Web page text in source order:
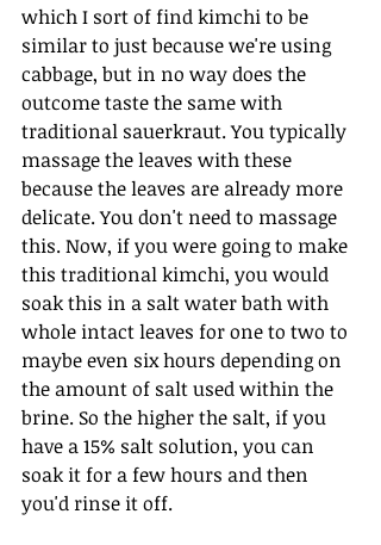
which I sort of find kimchi to be
similar to just because we're using
cabbage, but in no way does the
outcome taste the same with
traditional sauerkraut. You typically
massage the leaves with these
because the leaves are already more
delicate. You don't need to massage
this. Now, if you were going to make
this traditional kimchi, you would
soak this in a salt water bath with
whole intact leaves for one to two to
maybe even six hours depending on
the amount of salt used within the
brine. So the higher the salt, if you
have a 15% salt solution, you can
soak it for a few hours and then
you'd rinse it off.